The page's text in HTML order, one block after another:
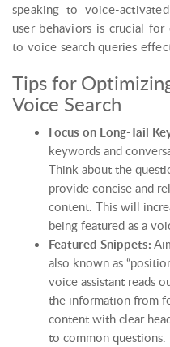
speaking to voice-
user behaviors is crucial
to voice search queries
Tips for
Voice Search
Focus on Long-Tail
keywords and
Think about the
provide concise and
content. This will
being featured as a
Featured Snippets:
also known as
voice assistant reads
the information from
content with clear
to common questions.